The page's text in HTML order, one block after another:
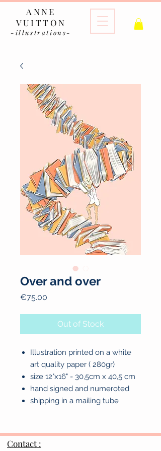
ANNE
VUITTON
-illustrations-
Over and over
€75.00
Out of Stock
Illustration printed on a white
art quality paper ( 280gr)
size 12"x16" - 30,5cm x 40,5 cm
hand signed and numeroted
shipping in a mailing tube
Contact :